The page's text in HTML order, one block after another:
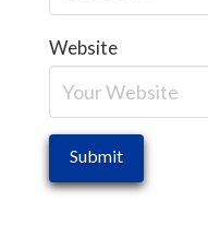
Website